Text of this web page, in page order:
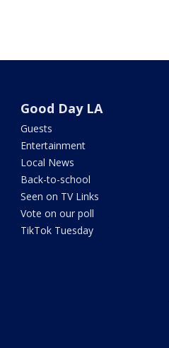
Good Day LA
Guests
Entertainment
Local News
Back-to-school
Seen on TV Links
Vote on our poll
TikTok Tuesday